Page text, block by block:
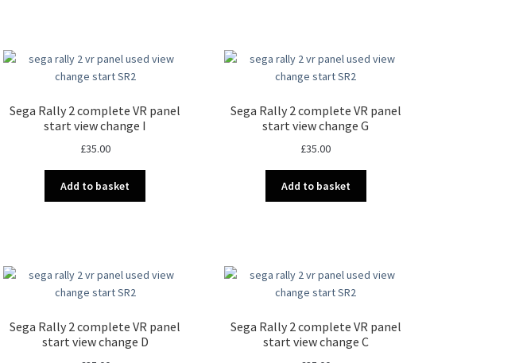
Sega Rally 2 complete VR panel
start view change I
£35.00
Add to basket
Sega Rally 2 complete VR panel
start view change G
£35.00
Add to basket
Sega Rally 2 complete VR panel
start view change D
Sega Rally 2 complete VR panel
start view change C